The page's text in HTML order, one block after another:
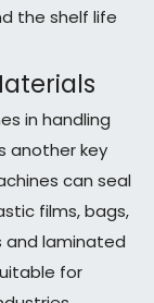
the shelf life
in handling
another key
can seal
films, bags,
and laminated
for